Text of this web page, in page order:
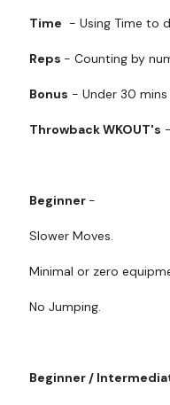
Time - Using Time to
Reps - Counting by
Bonus - Under 30 mins
Throwback WKOUT's
Beginner -
Slower Moves.
Minimal or zero
No Jumping.
Beginner /